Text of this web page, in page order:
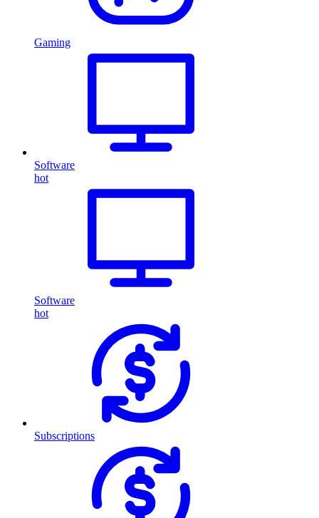
Gaming
Software
hot
Software
hot
Subscriptions